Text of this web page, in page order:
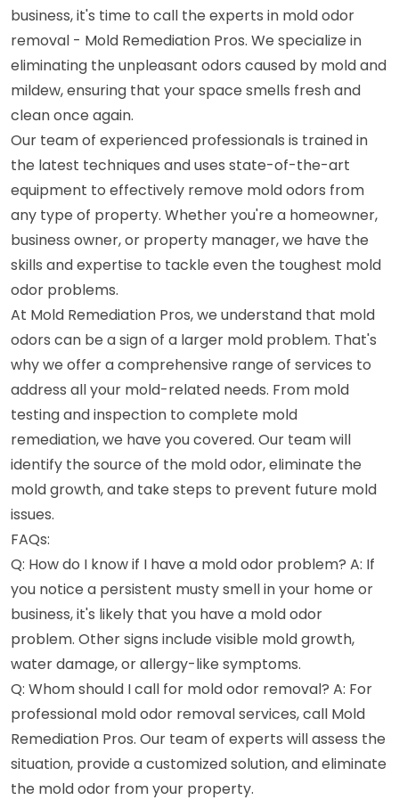
business, it's time to call the experts in mold odor
removal - Mold Remediation Pros. We specialize in
eliminating the unpleasant odors caused by mold and
mildew, ensuring that your space smells fresh and
clean once again.
Our team of experienced professionals is trained in
the latest techniques and uses state-of-the-art
equipment to effectively remove mold odors from
any type of property. Whether you're a homeowner,
business owner, or property manager, we have the
skills and expertise to tackle even the toughest mold
odor problems.
At Mold Remediation Pros, we understand that mold
odors can be a sign of a larger mold problem. That's
why we offer a comprehensive range of services to
address all your mold-related needs. From mold
testing and inspection to complete mold
remediation, we have you covered. Our team will
identify the source of the mold odor, eliminate the
mold growth, and take steps to prevent future mold
issues.
FAQs:
Q: How do I know if I have a mold odor problem? A: If
you notice a persistent musty smell in your home or
business, it's likely that you have a mold odor
problem. Other signs include visible mold growth,
water damage, or allergy-like symptoms.
Q: Whom should I call for mold odor removal? A: For
professional mold odor removal services, call Mold
Remediation Pros. Our team of experts will assess the
situation, provide a customized solution, and eliminate
the mold odor from your property.